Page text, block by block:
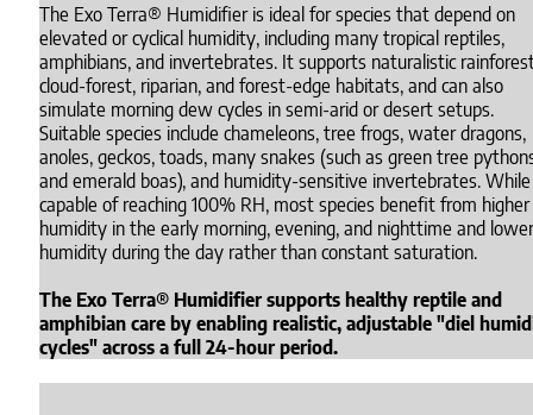
The Exo Terra® Humidifier is ideal for species that depend on
elevated or cyclical humidity, including many tropical reptiles,
amphibians, and invertebrates. It supports naturalistic
cloud-forest, riparian, and forest-edge habitats, and can also
simulate morning dew cycles in semi-arid or desert setups.
Suitable species include chameleons, tree frogs, water dragons,
anoles, geckos, toads, many snakes (such as green tree
and emerald boas), and humidity-sensitive invertebrates. While
capable of reaching 100% RH, most species benefit from higher
humidity in the early morning, evening, and nighttime and lower
humidity during the day rather than constant saturation.
The Exo Terra® Humidifier supports healthy reptile and
amphibian care by enabling realistic, adjustable "diel
cycles" across a full 24-hour period.